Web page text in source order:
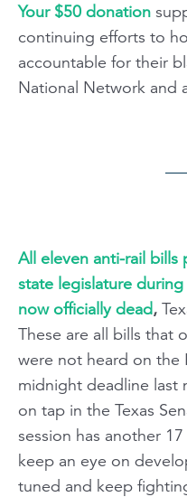
Your $50 donation
continuing efforts to
accountable for their
National Network and
All eleven anti-rail bills
state legislature
now officially dead,
These are all bills that
were not heard on the
midnight deadline last
on tap in the Texas
session has another
keep an eye on
tuned and keep